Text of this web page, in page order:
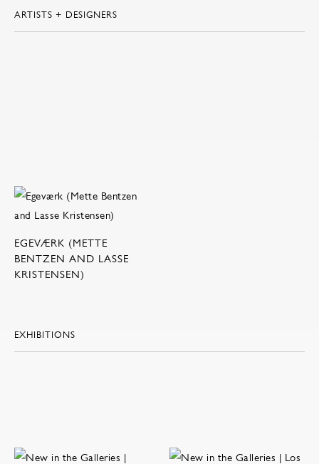
ARTISTS + DESIGNERS
EGEVÆRK (METTE
BENTZEN AND LASSE
KRISTENSEN)
EXHIBITIONS